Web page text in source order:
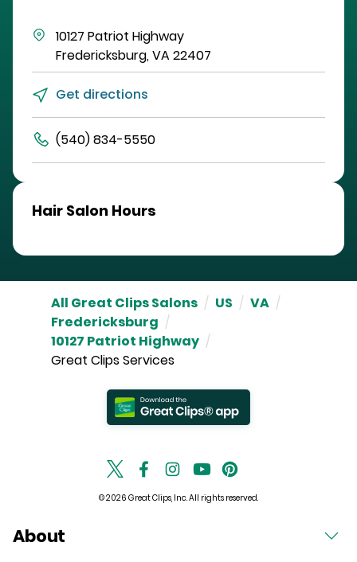
10127 Patriot Highway
Fredericksburg,VA22407
Get directions
(540) 834-5550
Hair Salon Hours
All Great Clips Salons / US / VA /
Fredericksburg /
10127 Patriot Highway /
Great Clips Services
© 2026 Great Clips, Inc. All rights reserved.
About